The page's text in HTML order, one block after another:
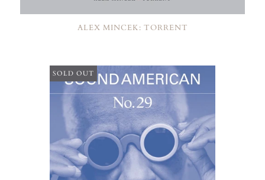
ALEX MINCEK: TORRENT
SOLD OUT